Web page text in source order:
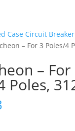
Case Circuit Breaker
– For 3 Poles/4
– For
Poles,